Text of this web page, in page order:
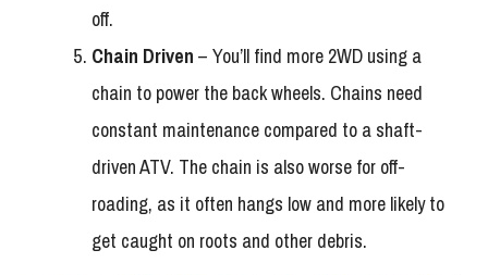
off.
Chain Driven – You’ll find more 2WD using a
chain to power the back wheels. Chains need
constant maintenance compared to a shaft-
driven ATV. The chain is also worse for off-
roading, as it often hangs low and more likely to
get caught on roots and other debris.